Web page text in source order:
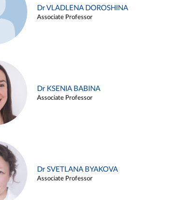
Dr VLADLENA DOROSHINA
Associate Professor
Dr KSENIA BABINA
Associate Professor
Dr SVETLANA BYAKOVA
Associate Professor